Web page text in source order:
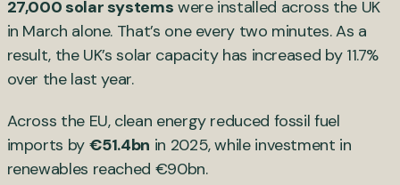
27,000 solar systems were installed across the UK
in March alone. That’s one every two minutes. As a
result, the UK’s solar capacity has increased by 11.7%
over the last year.
Across the EU, clean energy reduced fossil fuel
imports by €51.4bn in 2025, while investment in
renewables reached €90bn.